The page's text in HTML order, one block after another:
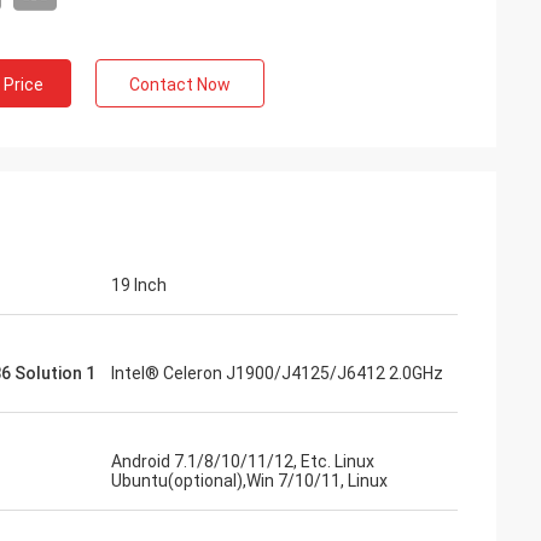
Francois
is a good manufacturer, responsive,
anyway good design, impressive flat
Contact Now
19 Inch
Solution 1 Intel® Celeron J1900/J4125/J6412 2.0GHz
Android 7.1/8/10/11/12, Etc. Linux
Ubuntu(optional),Win 7/10/11, Linux